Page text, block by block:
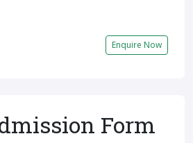
Enquire Now
Form